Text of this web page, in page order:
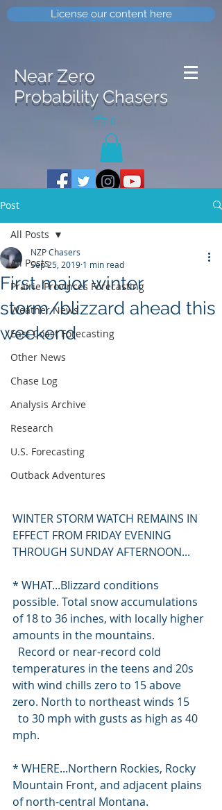
License our content here
Near Zero
Probability Chasers
0
Post
All Posts
Prairie Provinces Forecasting
Weather News
East Coast Forecasting
Other News
Chase Log
Analysis Archive
Research
U.S. Forecasting
Outback Adventures
All Posts
First major winter
storm/blizzard ahead this
weekend
NZP Chasers
Sep 25, 2019 1 min read
WINTER STORM WATCH REMAINS IN
EFFECT FROM FRIDAY EVENING
THROUGH SUNDAY AFTERNOON...
* WHAT...Blizzard conditions
possible. Total snow accumulations
of 18 to 36 inches, with locally higher
amounts in the mountains.
temperatures in the teens and 20s
with wind chills zero to 15 above
zero. North to northeast winds 15
mph.
* WHERE...Northern Rockies, Rocky
Mountain Front, and adjacent plains
of north-central Montana.